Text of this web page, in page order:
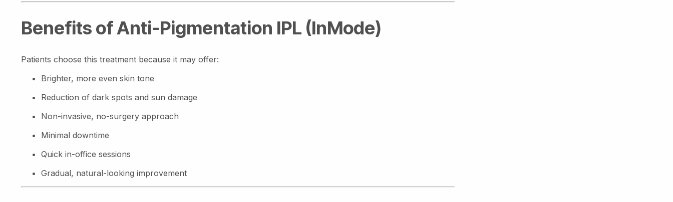
Benefits of Anti-Pigmentation IPL (InMode)
Patients choose this treatment because it may offer:
Brighter, more even skin tone
Reduction of dark spots and sun damage
Non-invasive, no-surgery approach
Minimal downtime
Quick in-office sessions
Gradual, natural-looking improvement